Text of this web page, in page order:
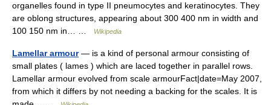
organelles found in type II pneumocytes and keratinocytes. They
are oblong structures, appearing about 300 400 nm in width and
100 150 nm in… …
Wikipedia
Lamellar armour— is a kind of personal armour consisting of
small plates ( lames ) which are laced together in parallel rows.
Lamellar armour evolved from scale armourFact|date=May 2007,
from which it differs by not needing a backing for the scales. It is